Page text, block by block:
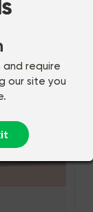
require
our site you